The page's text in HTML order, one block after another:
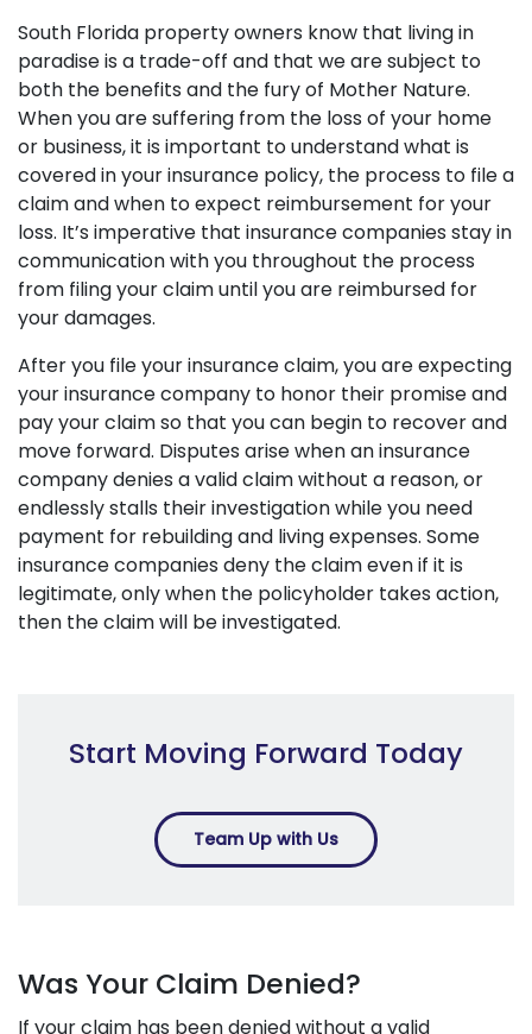
South Florida property owners know that living in
paradise is a trade-off and that we are subject to
both the benefits and the fury of Mother Nature.
When you are suffering from the loss of your home
or business, it is important to understand what is
covered in your insurance policy, the process to file a
claim and when to expect reimbursement for your
loss. It’s imperative that insurance companies stay in
communication with you throughout the process
from filing your claim until you are reimbursed for
your damages.
After you file your insurance claim, you are expecting
your insurance company to honor their promise and
pay your claim so that you can begin to recover and
move forward. Disputes arise when an insurance
company denies a valid claim without a reason, or
endlessly stalls their investigation while you need
payment for rebuilding and living expenses. Some
insurance companies deny the claim even if it is
legitimate, only when the policyholder takes action,
then the claim will be investigated.
Start Moving Forward Today
Team Up with Us
Was Your Claim Denied?
If your claim has been denied without a valid